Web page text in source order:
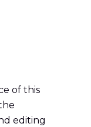
of this
editing